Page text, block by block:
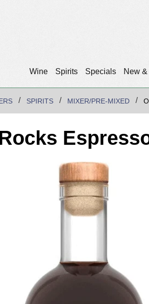
Wine Spirits Specials New
SPIRITS MIXER/PRE-MIXED